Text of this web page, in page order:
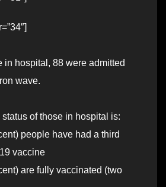
in hospital, 88 were admitted
wave.
of those in hospital is:
people have had a third
vaccine
are fully vaccinated (two